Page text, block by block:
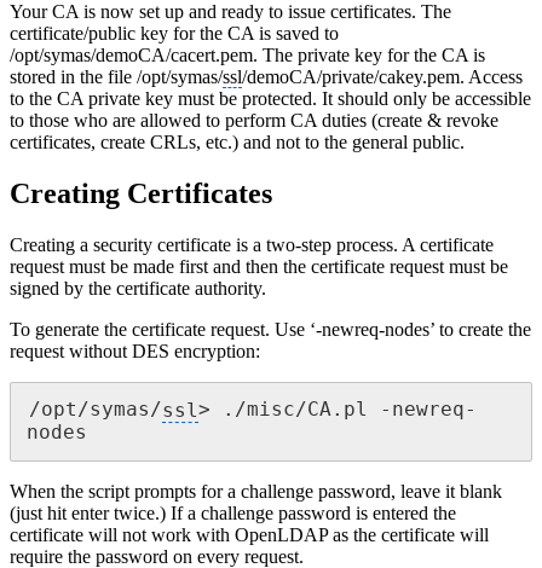
Your CA is now set up and ready to issue certificates. The
certificate/public key for the CA is saved to
/opt/symas/demoCA/cacert.pem. The private key for the CA is
stored in the file /opt/symas/ssl/demoCA/private/cakey.pem. Access
to the CA private key must be protected. It should only be accessible
to those who are allowed to perform CA duties (create & revoke
certificates, create CRLs, etc.) and not to the general public.
Creating Certificates
Creating a security certificate is a two-step process. A certificate
request must be made first and then the certificate request must be
signed by the certificate authority.
To generate the certificate request. Use ‘-newreq-nodes’ to create the
request without DES encryption:
/opt/symas/ssl> ./misc/CA.pl -newreq-
nodes
When the script prompts for a challenge password, leave it blank
(just hit enter twice.) If a challenge password is entered the
certificate will not work with OpenLDAP as the certificate will
require the password on every request.